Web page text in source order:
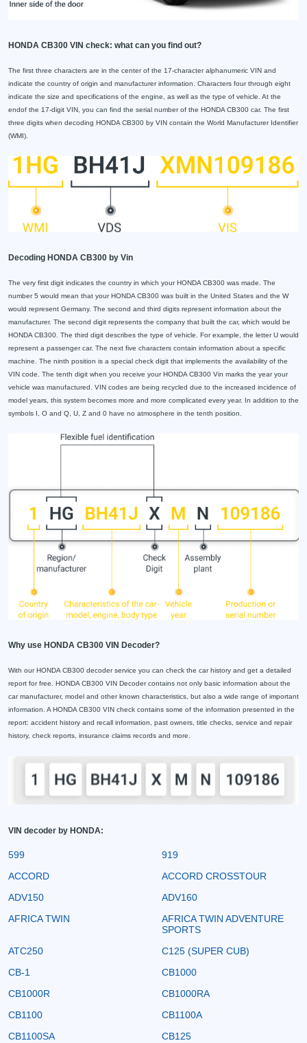
HONDA CB300 VIN check: what can you find out?
The first three characters are in the center of the 17-character alphanumeric VIN and
indicate the country of origin and manufacturer information. Characters four through eight
indicate the size and specifications of the engine, as well as the type of vehicle. At the
endof the 17-digit VIN, you can find the serial number of the HONDA CB300 car. The first
three digits when decoding HONDA CB300 by VIN contain the World Manufacturer Identifier
(WMI).
Decoding HONDA CB300 by Vin
The very first digit indicates the country in which your HONDA CB300 was made. The
number 5 would mean that your HONDA CB300 was built in the United States and the W
would represent Germany. The second and third digits represent information about the
manufacturer. The second digit represents the company that built the car, which would be
HONDA CB300. The third digit describes the type of vehicle. For example, the letter U would
represent a passenger car. The next five characters contain information about a specific
machine. The ninth position is a special check digit that implements the availability of the
VIN code. The tenth digit when you receive your HONDA CB300 Vin marks the year your
vehicle was manufactured. VIN codes are being recycled due to the increased incidence of
model years, this system becomes more and more complicated every year. In addition to the
symbols I, O and Q, U, Z and 0 have no atmosphere in the tenth position.
Why use HONDA CB300 VIN Decoder?
With our HONDA CB300 decoder service you can check the car history and get a detailed
report for free. HONDA CB300 VIN Decoder contains not only basic information about the
car manufacturer, model and other known characteristics, but also a wide range of important
information. A HONDA CB300 VIN check contains some of the information presented in the
report: accident history and recall information, past owners, title checks, service and repair
history, check reports, insurance claims records and more.
VIN decoder by HONDA:
599
919
ACCORD
ACCORD CROSSTOUR
ADV150
ADV160
AFRICA TWIN
AFRICA TWIN ADVENTURE
SPORTS
ATC250
C125 (SUPER CUB)
CB-1
CB1000
CB1000R
CB1000RA
CB1100
CB1100A
CB1100SA
CB125